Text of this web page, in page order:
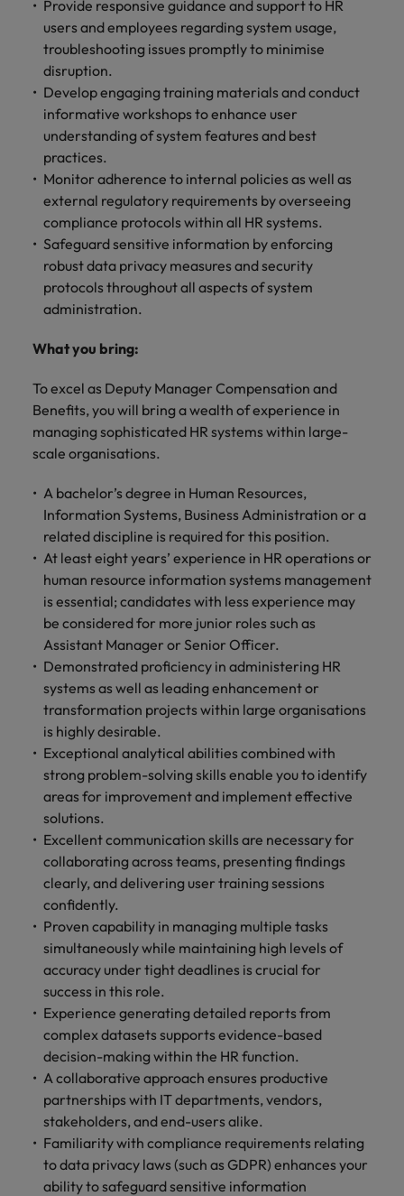
Provide responsive guidance and support to HR
users and employees regarding system usage,
troubleshooting issues promptly to minimise
disruption.
Develop engaging training materials and conduct
informative workshops to enhance user
understanding of system features and best
practices.
Monitor adherence to internal policies as well as
external regulatory requirements by overseeing
compliance protocols within all HR systems.
Safeguard sensitive information by enforcing
robust data privacy measures and security
protocols throughout all aspects of system
administration.
What you bring:
To excel as Deputy Manager Compensation and
Benefits, you will bring a wealth of experience in
managing sophisticated HR systems within large-
scale organisations.
A bachelor’s degree in Human Resources,
Information Systems, Business Administration or a
related discipline is required for this position.
At least eight years’ experience in HR operations or
human resource information systems management
is essential; candidates with less experience may
be considered for more junior roles such as
Assistant Manager or Senior Officer.
Demonstrated proficiency in administering HR
systems as well as leading enhancement or
transformation projects within large organisations
is highly desirable.
Exceptional analytical abilities combined with
strong problem-solving skills enable you to identify
areas for improvement and implement effective
solutions.
Excellent communication skills are necessary for
collaborating across teams, presenting findings
clearly, and delivering user training sessions
confidently.
Proven capability in managing multiple tasks
simultaneously while maintaining high levels of
accuracy under tight deadlines is crucial for
success in this role.
Experience generating detailed reports from
complex datasets supports evidence-based
decision-making within the HR function.
A collaborative approach ensures productive
partnerships with IT departments, vendors,
stakeholders, and end-users alike.
Familiarity with compliance requirements relating
to data privacy laws (such as GDPR) enhances your
ability to safeguard sensitive information